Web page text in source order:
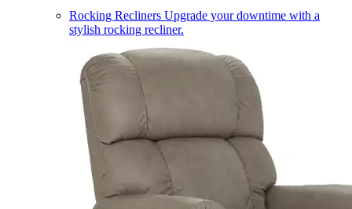
Rocking Recliners Upgrade your downtime with a
stylish rocking recliner.